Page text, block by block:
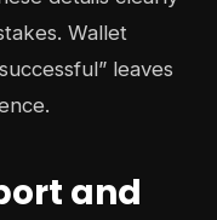
Wallet
leaves
and